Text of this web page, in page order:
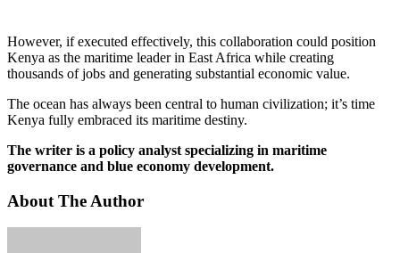
However, if executed effectively, this collaboration could position
Kenya as the maritime leader in East Africa while creating
thousands of jobs and generating substantial economic value.
The ocean has always been central to human civilization; it’s time
Kenya fully embraced its maritime destiny.
The writer is a policy analyst specializing in maritime
governance and blue economy development.
About The Author